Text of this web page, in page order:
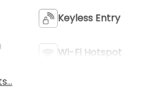
Keyless Entry
Wi-Fi Hotspot